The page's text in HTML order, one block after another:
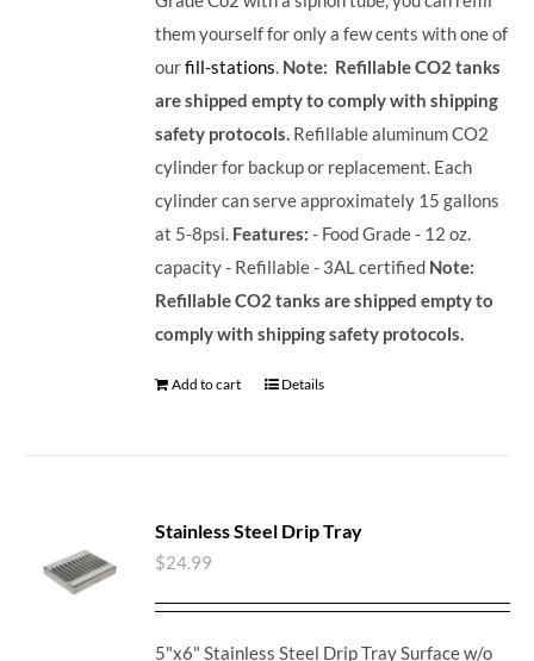
them yourself for only a few cents with one of
ourfill-stations Note: Refillable CO2 tanks
are shipped empty to comply with shipping
safety protocols. Refillable aluminum CO2
cylinder for backup or replacement. Each
cylinder can serve approximately 15 gallons
at 5-8psi. Features: - Food Grade - 12 oz.
capacity - Refillable - 3AL certified Note:
Refillable CO2 tanks are shipped empty to
comply with shipping safety protocols.
Add to cart Details
Stainless Steel Drip Tray
$24.99
5"x6" Stainless Steel Drip Tray Surface w/o